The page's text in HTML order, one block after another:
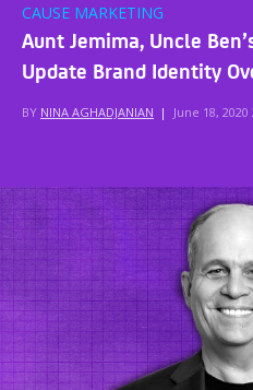
CAUSE MARKETING
Aunt Jemima, Uncle
Update Brand Identity
BY NINA AGHADJANIAN | June 18,